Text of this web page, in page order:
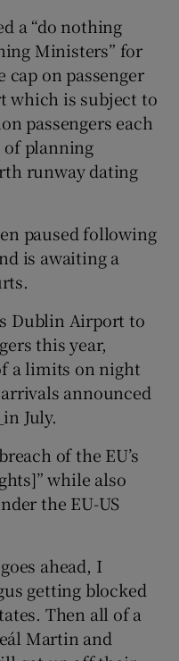
a “do nothing
Ministers” for
on passenger
which is subject to
passengers each
of planning
runway dating
paused following
is awaiting a
Dublin Airport to
this year,
a limits on night
announced
in July.
of the EU’s
while also
the EU-US
ahead, I
getting blocked
Then all of a
Martin and